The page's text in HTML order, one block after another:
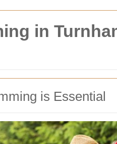
in
is Essential